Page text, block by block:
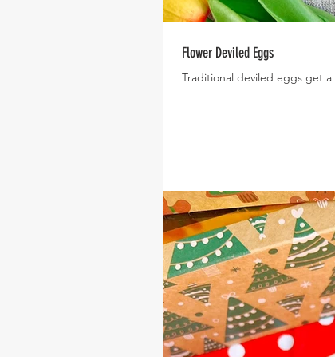
Flower Deviled Eggs
Traditional deviled eggs get